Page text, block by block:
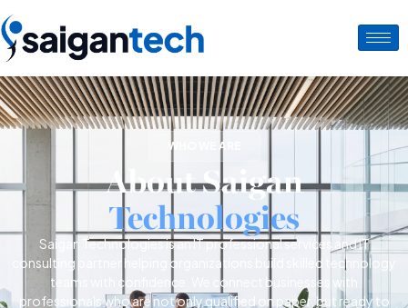
WHO WE ARE
About Saigan
Technologies
Saigan Technologies is an IT professional services and IT
consulting partner helping organizations build skilled technology
teams with confidence.
We connect businesses with
professionals who are not only qualified on paper, but ready to